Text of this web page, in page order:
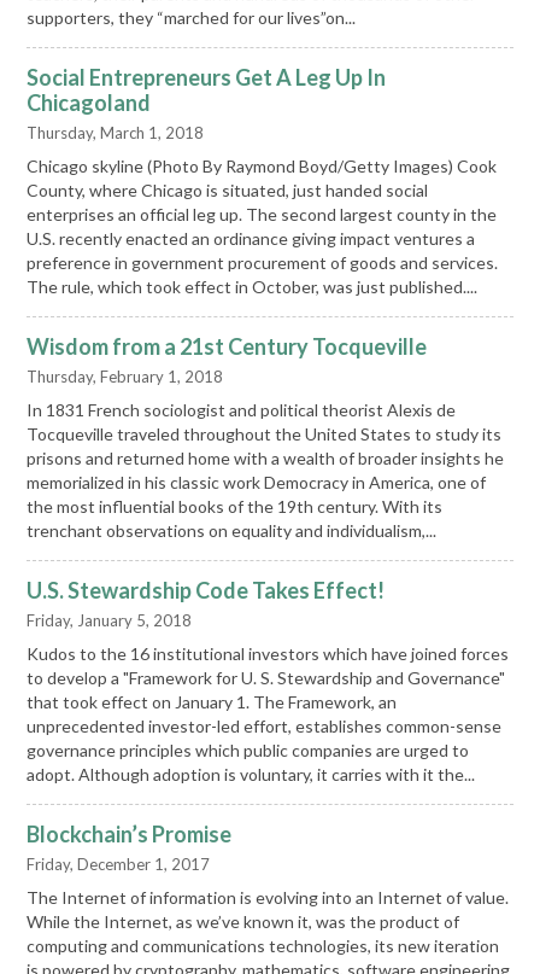
supporters, they “marched for our lives”on...
Social Entrepreneurs Get A Leg Up In
Chicagoland
Thursday, March 1, 2018
Chicago skyline (Photo By Raymond Boyd/Getty Images) Cook
County, where Chicago is situated, just handed social
enterprises an official leg up. The second largest county in the
U.S. recently enacted an ordinance giving impact ventures a
preference in government procurement of goods and services.
The rule, which took effect in October, was just published....
Wisdom from a 21st Century Tocqueville
Thursday, February 1, 2018
In 1831 French sociologist and political theorist Alexis de
Tocqueville traveled throughout the United States to study its
prisons and returned home with a wealth of broader insights he
memorialized in his classic work Democracy in America, one of
the most influential books of the 19th century. With its
trenchant observations on equality and individualism,...
U.S. Stewardship Code Takes Effect!
Friday, January 5, 2018
Kudos to the 16 institutional investors which have joined forces
to develop a "Framework for U. S. Stewardship and Governance"
that took effect on January 1. The Framework, an
unprecedented investor-led effort, establishes common-sense
governance principles which public companies are urged to
adopt. Although adoption is voluntary, it carries with it the...
Blockchain’s Promise
Friday, December 1, 2017
The Internet of information is evolving into an Internet of value.
While the Internet, as we’ve known it, was the product of
computing and communications technologies, its new iteration